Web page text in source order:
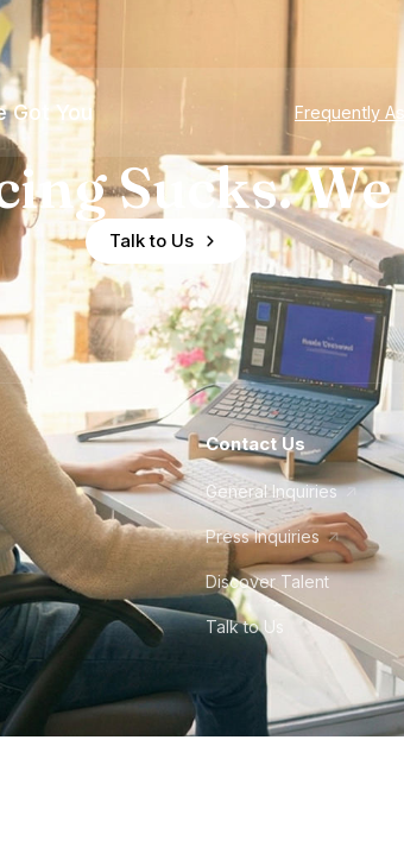
Got You Frequently
Sucks.
Talk to Us
Contact Us
General Inquiries
Press Inquiries
Discover Talent
Talk to Us